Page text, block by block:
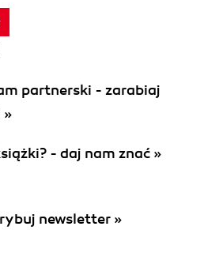
partnerski - zarabiaj
»
- daj nam znać »
newsletter »